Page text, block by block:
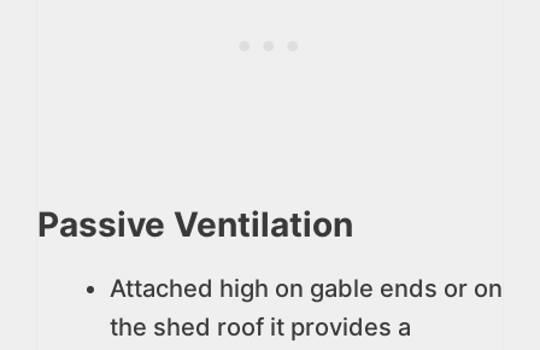
Passive Ventilation
Attached high on gable ends or on
the shed roof it provides a